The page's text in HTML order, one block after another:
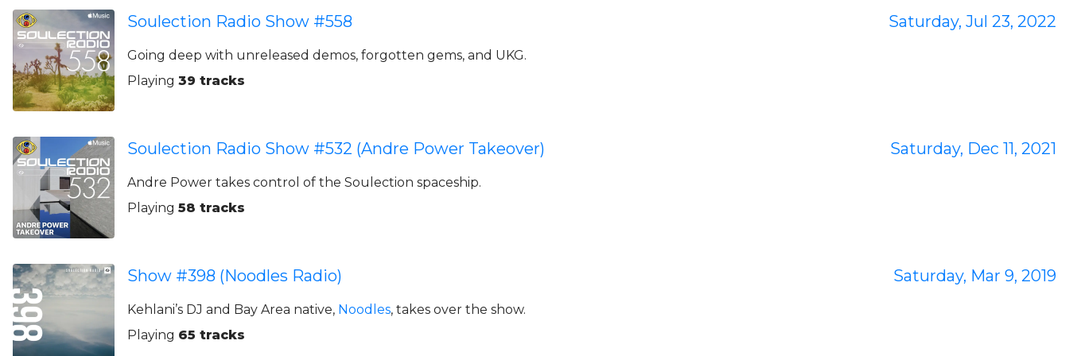
Soulection Radio Show #558 Saturday, Jul 23, 2022
Going deep with unreleased demos, forgotten gems, and UKG.
Playing 39 tracks
Soulection Radio Show #532 (Andre Power Takeover) Saturday, Dec 11, 2021
Andre Power takes control of the Soulection spaceship.
Playing 58 tracks
Show #398 (Noodles Radio) Saturday, Mar 9, 2019
Kehlani’s DJ and Bay Area native, Noodles, takes over the show.
Playing 65 tracks